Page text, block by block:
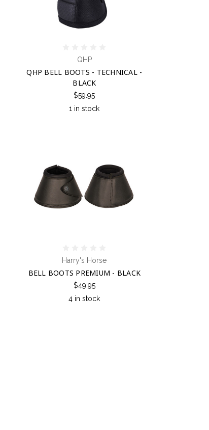
QHP
QHP BELL BOOTS - TECHNICAL -
BLACK
$59.95
1 in stock
Harry's Horse
BELL BOOTS PREMIUM - BLACK
$49.95
4 in stock